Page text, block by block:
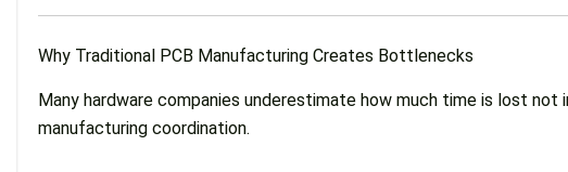
Why Traditional PCB Manufacturing Creates Bottlenecks
Many hardware companies underestimate how much time is lost not
manufacturing coordination.